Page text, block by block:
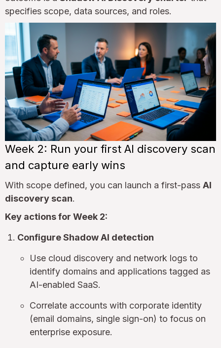
specifies scope, data sources, and roles.
Week 2: Run your first AI discovery scan
and capture early wins
With scope defined, you can launch a first-pass AI
discovery scan.
Key actions for Week 2:
Configure Shadow AI detection
Use cloud discovery and network logs to
identify domains and applications tagged as
AI-enabled SaaS.
Correlate accounts with corporate identity
(email domains, single sign-on) to focus on
enterprise exposure.